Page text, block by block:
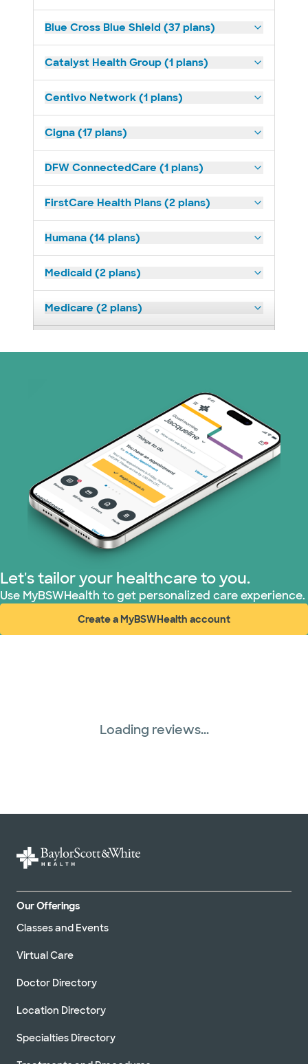
Blue Cross Blue Shield (37 plans)
Catalyst Health Group (1 plans)
Centivo Network (1 plans)
Cigna (17 plans)
DFW ConnectedCare (1 plans)
FirstCare Health Plans (2 plans)
Humana (14 plans)
Medicaid (2 plans)
Medicare (2 plans)
Superior Health Plan (19 plans)
Tricare (3 plans)
TriWest HealthCare (1 plans)
United HealthCare (33 plans)
WellMed (15 plans)
Let's tailor your healthcare to you.
Use MyBSWHealth to get personalized care experience.
Create a MyBSWHealth account
(opens in new window)
Loading reviews...
Our Offerings
Classes and Events
Virtual Care
Doctor Directory
Location Directory
Specialties Directory